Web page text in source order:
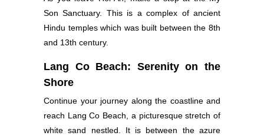
Son Sanctuary. This is a complex of ancient
Hindu temples which was built between the 8th
and 13th century.
Lang Co Beach: Serenity on the
Shore
Continue your journey along the coastline and
reach Lang Co Beach, a picturesque stretch of
white sand nestled. It is between the azure